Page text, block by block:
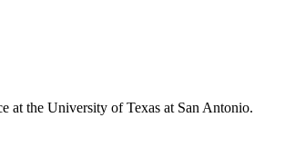
at the University of Texas at San Antonio.